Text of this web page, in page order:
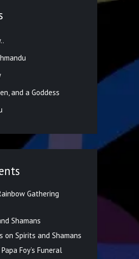
and a Goddess
Gathering
Shamans
on Spirits and Shamans
Papa Foy’s Funeral